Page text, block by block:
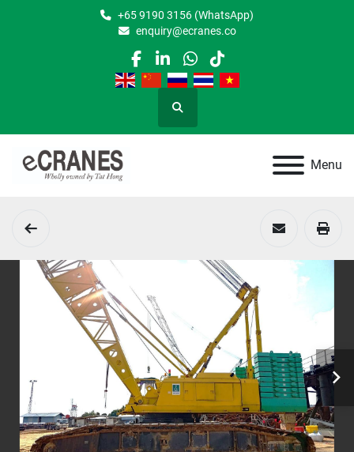
+65 9190 3156 (WhatsApp)
enquiry@ecranes.co
facebook
linkedin
whatsapp
tiktok
Search
Menu